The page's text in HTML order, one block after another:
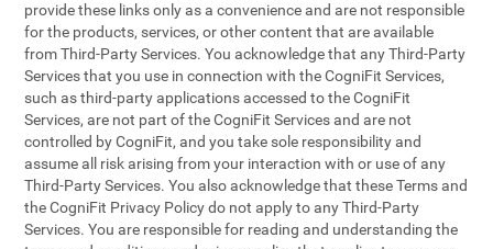
provide these links only as a convenience and are not responsible
for the products, services, or other content that are available
from Third-Party Services. You acknowledge that any Third-Party
Services that you use in connection with the CogniFit Services,
such as third-party applications accessed to the CogniFit
Services, are not part of the CogniFit Services and are not
controlled by CogniFit, and you take sole responsibility and
assume all risk arising from your interaction with or use of any
Third-Party Services. You also acknowledge that these Terms and
the CogniFit Privacy Policy do not apply to any Third-Party
Services. You are responsible for reading and understanding the